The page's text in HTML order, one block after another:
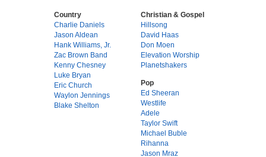
Country
Charlie Daniels
Jason Aldean
Hank Williams, Jr.
Zac Brown Band
Kenny Chesney
Luke Bryan
Eric Church
Waylon Jennings
Blake Shelton
Christian & Gospel
Hillsong
David Haas
Don Moen
Elevation Worship
Planetshakers
Pop
Ed Sheeran
Westlife
Adele
Taylor Swift
Michael Buble
Rihanna
Jason Mraz